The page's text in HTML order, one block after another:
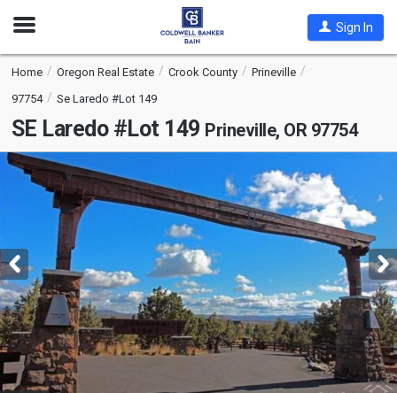
Open
Sign In
Home Oregon Real Estate Crook County
Prineville
97754
Se Laredo #Lot 149
SE Laredo #Lot 149 Prineville, OR 97754
This
with
tiles
that
activate
property
listing
cards.